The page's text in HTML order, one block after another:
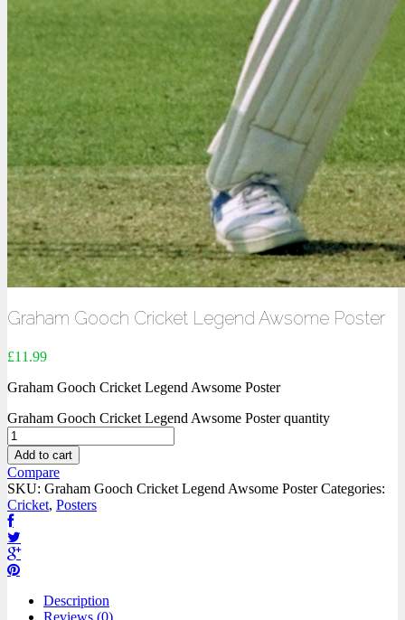
Graham Gooch Cricket Legend Awsome Poster
£11.99
Graham Gooch Cricket Legend Awsome Poster
Graham Gooch Cricket Legend Awsome Poster quantity
Add to cart
Compare
SKU: Graham Gooch Cricket Legend Awsome Poster Categories:
Cricket, Posters
Description